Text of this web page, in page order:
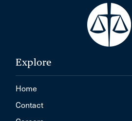
Explore
Home
Contact